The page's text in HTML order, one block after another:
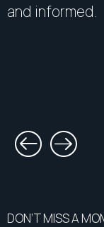
and informed.
DON’T MISS A